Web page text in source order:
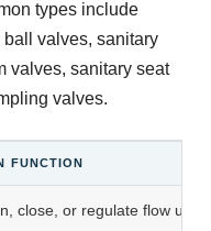
types include
valves, sanitary
valves, sanitary seat
valves.
FUNCTION
close, or regulate flow